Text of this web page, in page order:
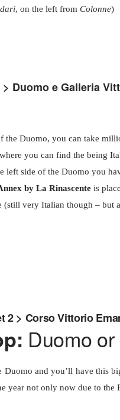
, on the left from Colonne)
Duomo e Galleria
Duomo, you can take
where you can find the being
left side of the Duomo you
by La Rinascente is
(still very Italian though – but
2 > Corso Vittorio
Duomo
and you’ll have this
year not only now due to the